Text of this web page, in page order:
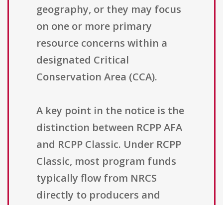
geography, or they may focus
on one or more primary
resource concerns within a
designated Critical
Conservation Area (CCA).
A key point in the notice is the
distinction between RCPP AFA
and RCPP Classic. Under RCPP
Classic, most program funds
typically flow from NRCS
directly to producers and